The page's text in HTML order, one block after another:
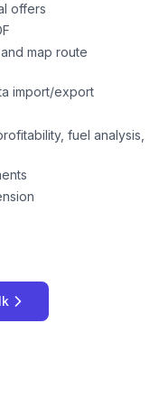
offers
map route
import/export
fuel analysis,